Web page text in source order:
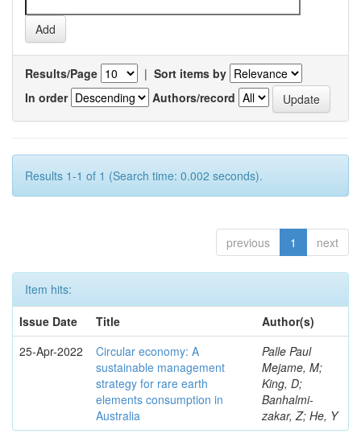
Results/Page | Sort items by
In order
Authors/record
Results 1-1 of 1 (Search time: 0.002 seconds).
previous 1 next
Item hits:
Issue Date
Title
Author(s)
25-Apr-2022
Circular economy: A
sustainable management
strategy for rare earth
elements consumption in
Australia
Palle Paul
Mejame, M;
King, D;
Banhalmi-
zakar, Z; He, Y